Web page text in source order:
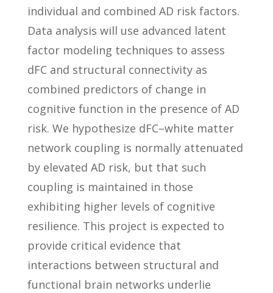
individual and combined AD risk factors.
Data analysis will use advanced latent
factor modeling techniques to assess
dFC and structural connectivity as
combined predictors of change in
cognitive function in the presence of AD
risk. We hypothesize dFC–white matter
network coupling is normally attenuated
by elevated AD risk, but that such
coupling is maintained in those
exhibiting higher levels of cognitive
resilience. This project is expected to
provide critical evidence that
interactions between structural and
functional brain networks underlie